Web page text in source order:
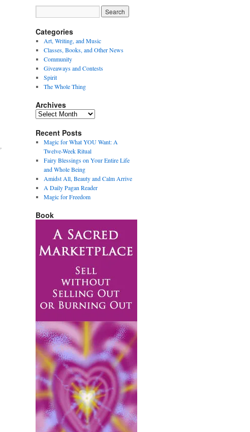
,
Categories
Art, Writing, and Music
Classes, Books, and Other News
Community
Giveaways and Contests
Spirit
The Whole Thing
Archives
Archives
Recent Posts
Magic for What YOU Want: A
Twelve-Week Ritual
Fairy Blessings on Your Entire Life
and Whole Being
Amidst All, Beauty and Calm Arrive
A Daily Pagan Reader
Magic for Freedom
Book